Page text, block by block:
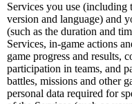
Services you use (including
version and language) and
(such as the duration and
Services, in-game actions
game progress and results,
participation in teams, and
battles, missions and other
personal data required for